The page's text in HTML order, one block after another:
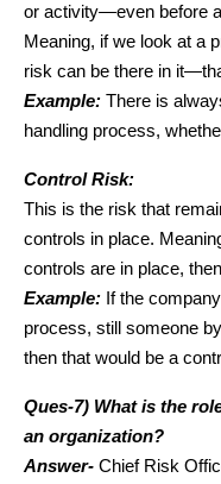
or activity—even before
Meaning, if we look at a
risk can be there in
Example: There is
handling process,
Control Risk:
This is the risk that
controls in place.
controls are in place,
Example: If the
process, still someone
then that would be a
Ques-7) What is the
an organization?
Answer- Chief Risk